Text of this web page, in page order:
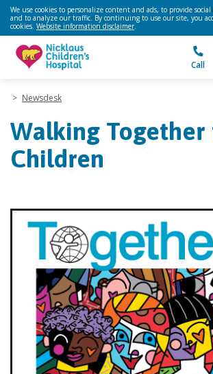
We use cookies to personalize content and ads, to provide
and to analyze our traffic. By continuing to use our site, you
cookies. Website information disclaimer.
Call
> Newsdesk
Walking
Children